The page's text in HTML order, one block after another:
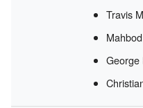
Travis
George